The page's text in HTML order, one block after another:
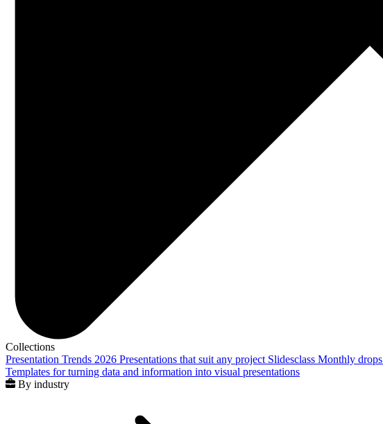
Collections
Presentation Trends 2026 Presentations that suit any project Slidesclass Monthly drops
Templates for turning data and information into visual presentations
By industry